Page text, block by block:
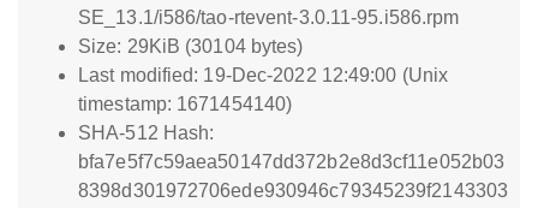
SE_13.1/i586/tao-rtevent-3.0.11-95.i586.rpm
Size: 29KiB (30104 bytes)
Last modified: 19-Dec-2022 12:49:00 (Unix
timestamp: 1671454140)
SHA-512 Hash:
bfa7e5f7c59aea50147dd372b2e8d3cf11e052b03
8398d301972706ede930946c79345239f2143303